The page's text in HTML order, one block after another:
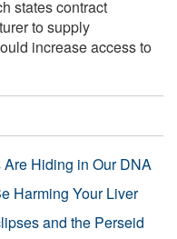
states contract
to supply
increase access to
Are Hiding in Our DNA
Harming Your Liver
and the Perseid